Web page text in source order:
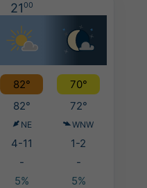
2100
82°
70°
82° 72°
NE WNW
4-11
1-2
-
-
5% 5%